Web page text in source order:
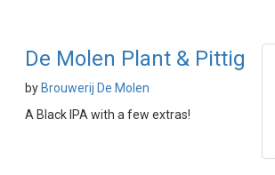
De Molen Plant & Pittig
by Brouwerij De Molen
A Black IPA with a few extras!